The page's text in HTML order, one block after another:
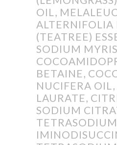
OIL,
ALTERNIFOLIA
(TEATREE)
SODIUM
BETAINE,
NUCIFERA OIL,
LAURATE,
SODIUM
TETRASODIUM